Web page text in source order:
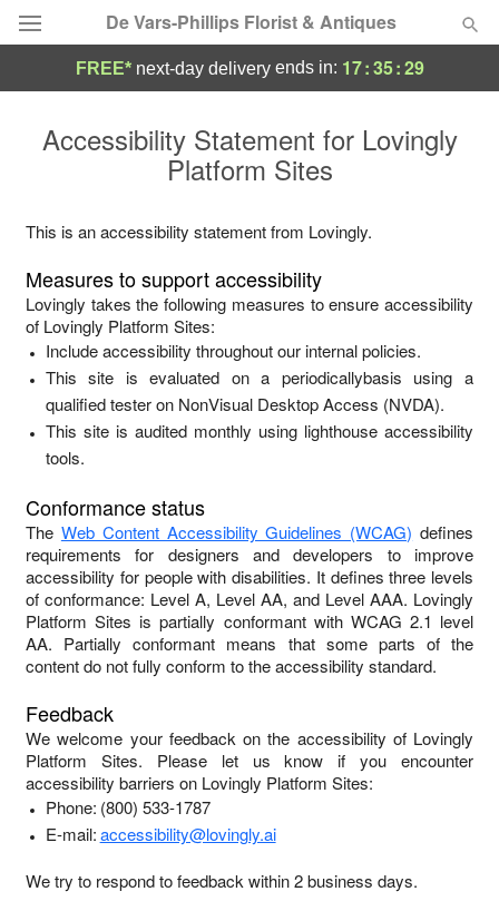
De Vars-Phillips Florist & Antiques
Featured
Occasions
Birthday
Sympathy and Funeral
Flowers, Plants & Gifts
FREE* next-day deliveryends in: 17:35:29
Accessibility Statement for Lovingly
Platform Sites
This is an accessibility statement from Lovingly.
Measures to support accessibility
Lovingly takes the following measures to ensure accessibility
of Lovingly Platform Sites:
Include accessibility throughout our internal policies.
This site is evaluated on a periodicallybasis using a
qualified tester on NonVisual Desktop Access (NVDA).
This site is audited monthly using lighthouse accessibility
tools.
Conformance status
The Web Content Accessibility Guidelines (WCAG) defines
requirements for designers and developers to improve
accessibility for people with disabilities. It defines three levels
of conformance: Level A, Level AA, and Level AAA. Lovingly
Platform Sites ispartially conformantwith WCAG 2.1 level
AA. Partially conformant means that some parts of the
content do not fully conform to the accessibility standard.
Feedback
We welcome your feedback on the accessibility of Lovingly
Platform Sites. Please let us know if you encounter
accessibility barriers on Lovingly Platform Sites:
Phone: (800) 533-1787
E-mail:accessibility@lovingly.ai
We try to respond to feedback within2 business days.